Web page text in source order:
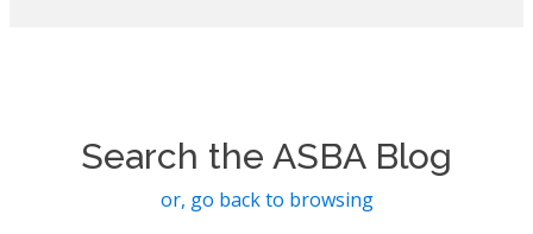
Search the ASBA Blog
or, go back to browsing